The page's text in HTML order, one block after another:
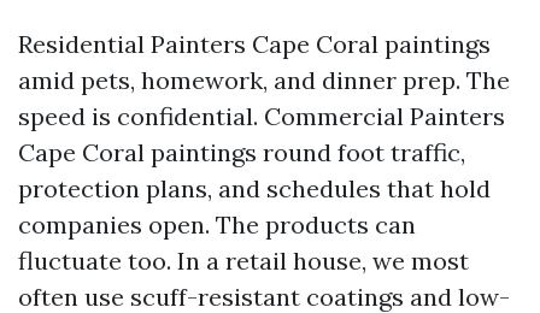
Residential Painters Cape Coral paintings
amid pets, homework, and dinner prep. The
speed is confidential. Commercial Painters
Cape Coral paintings round foot traffic,
protection plans, and schedules that hold
companies open. The products can
fluctuate too. In a retail house, we most
often use scuff-resistant coatings and low-